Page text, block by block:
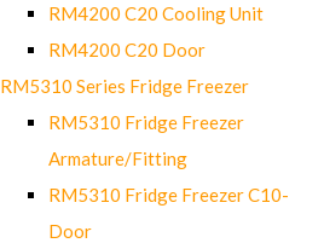
RM4200 C20 Cooling Unit
RM4200 C20 Door
RM5310 Series Fridge Freezer
RM5310 Fridge Freezer
Armature/Fitting
RM5310 Fridge Freezer C10-
Door